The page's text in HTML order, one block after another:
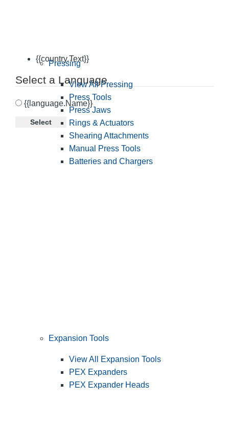
{{country.Text}}
Select a Language
{{language.Name}}
Select
Pressing
View All Pressing
Press Tools
Press Jaws
Rings & Actuators
Shearing Attachments
Manual Press Tools
Batteries and Chargers
Expansion Tools
View All Expansion Tools
PEX Expanders
PEX Expander Heads